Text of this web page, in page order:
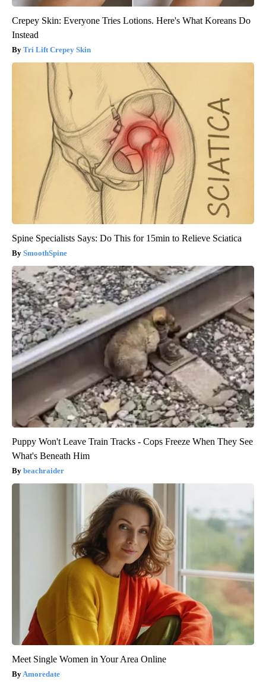
Crepey Skin: Everyone Tries Lotions. Here's What Koreans Do
Instead
Tri Lift Crepey Skin
Spine Specialists Says: Do This for 15min to Relieve Sciatica
SmoothSpine
Puppy Won't Leave Train Tracks - Cops Freeze When They See
What's Beneath Him
beachraider
Meet Single Women in Your Area Online
Amoredate